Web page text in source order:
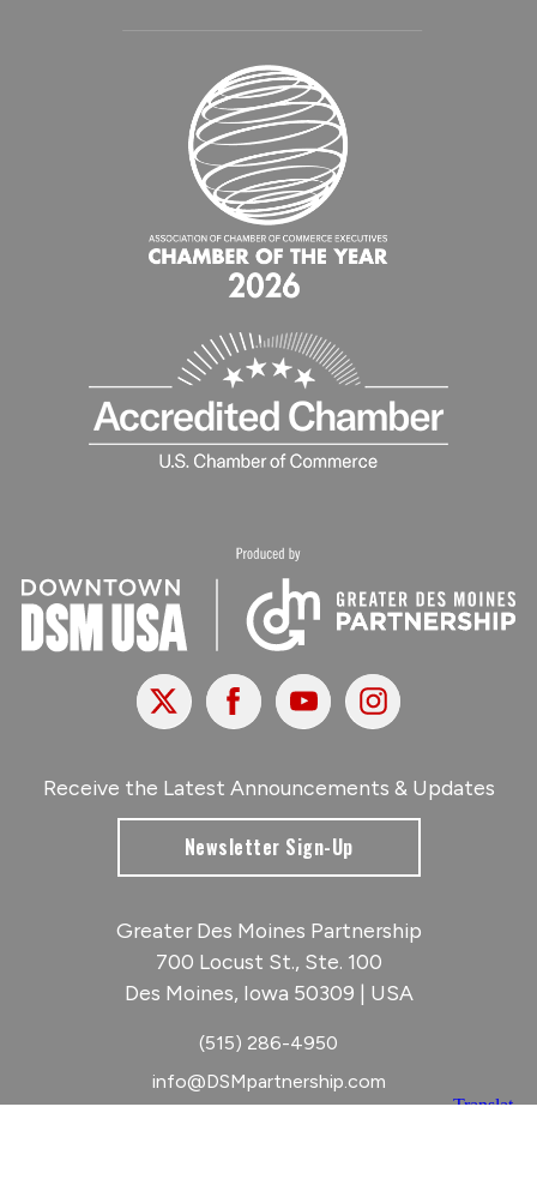
X FacebookYoutubeInstagram
Receive the Latest Announcements & Updates
Newsletter Sign-Up
Greater Des Moines Partnership
700 Locust St., Ste. 100
Des Moines, Iowa 50309 | USA
(515) 286-4950
info@DSMpartnership.com